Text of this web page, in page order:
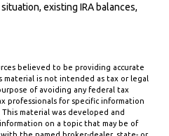
existing IRA balances,
believed to be providing accurate
is not intended as tax or legal
of avoiding any federal tax
professionals for specific information
material was developed and
on a topic that may be of